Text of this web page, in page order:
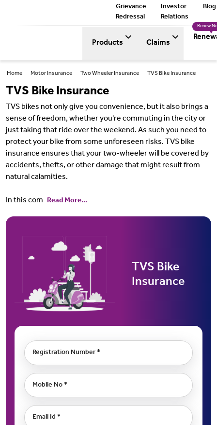
Grievance
Redressal
Investor
Relations
Blog
Products Claims
Renew
Home Motor Insurance Two Wheeler Insurance TVS Bike Insurance
TVS Bike Insurance
TVS bikes not only give you convenience, but it also brings a
sense of freedom, whether you're commuting in the city or
just taking that ride over the weekend. As such you need to
protect your bike from some unforeseen risks. TVS bike
insurance ensures that your two-wheeler will be covered by
accidents, thefts, or other damage that might result from
natural calamities.
In this com Read More...
TVS Bike
Insurance
Registration Number *
Mobile No *
Email Id *